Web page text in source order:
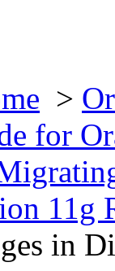
>
for
11g
in